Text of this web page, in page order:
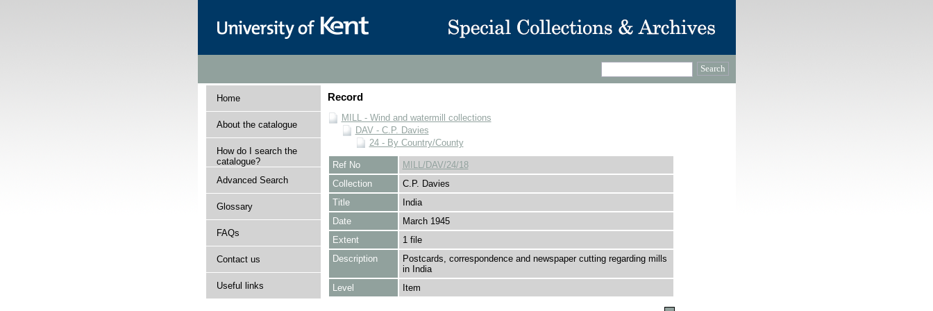
Home
About the catalogue
How do I search the
catalogue?
Advanced Search
Glossary
FAQs
Contact us
Useful links
Record
MILL - Wind and watermill collections
DAV - C.P. Davies
24 - By Country/County
Ref No
MILL/DAV/24/18
Collection
C.P. Davies
Title
India
Date
March 1945
Extent
1 file
Description
Postcards, correspondence and newspaper cutting regarding mills
in India
Level
Item